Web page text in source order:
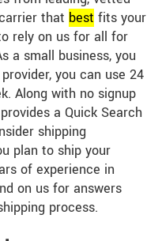
that best fits your
rely on us for all for
a small business, you
you can use 24
Along with no signup
a Quick Search
shipping
plan to ship your
of experience in
on us for answers
process.